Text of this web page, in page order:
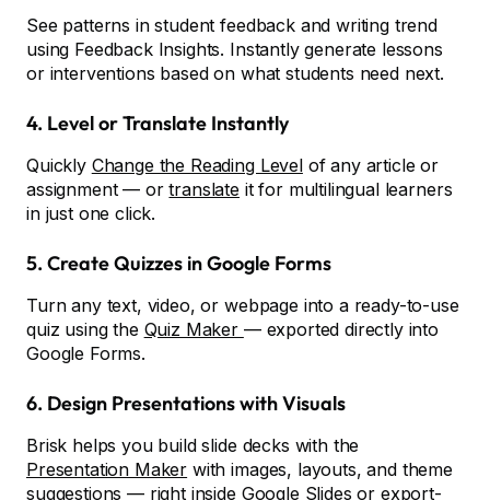
See patterns in student feedback and writing trend
using Feedback Insights. Instantly generate lessons
or interventions based on what students need next.
4. Level or Translate Instantly
Quickly Change the Reading Levelof any article or
assignment — ortranslate it for multilingual learners
in just one click.
5. Create Quizzes in Google Forms
Turn any text, video, or webpage into a ready-to-use
quiz using the Quiz Maker — exported directly into
Google Forms.
6. Design Presentations with Visuals
Brisk helps you build slide decks with the
Presentation Maker with images, layouts, and theme
suggestions — right inside Google Slides or export-